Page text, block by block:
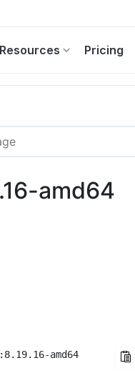
Resources Pricing
amd64
amd64